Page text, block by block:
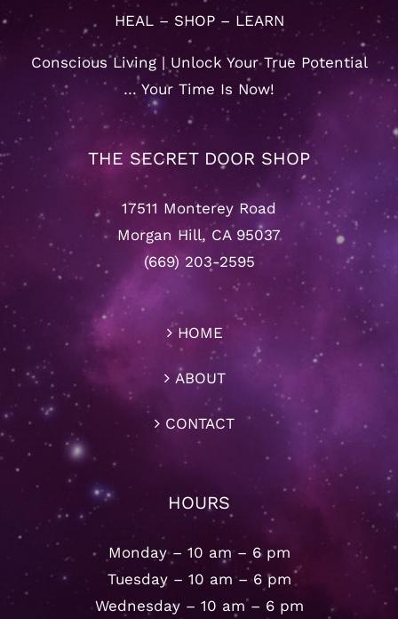
HEAL – SHOP – LEARN
Conscious Living | Unlock Your True Potential
… Your Time Is Now!
THE SECRET DOOR SHOP
17511 Monterey Road
Morgan Hill, CA 95037
(669) 203-2595
HOME
ABOUT
CONTACT
HOURS
Monday – 10 am – 6 pm
Tuesday – 10 am – 6 pm
Wednesday – 10 am – 6 pm